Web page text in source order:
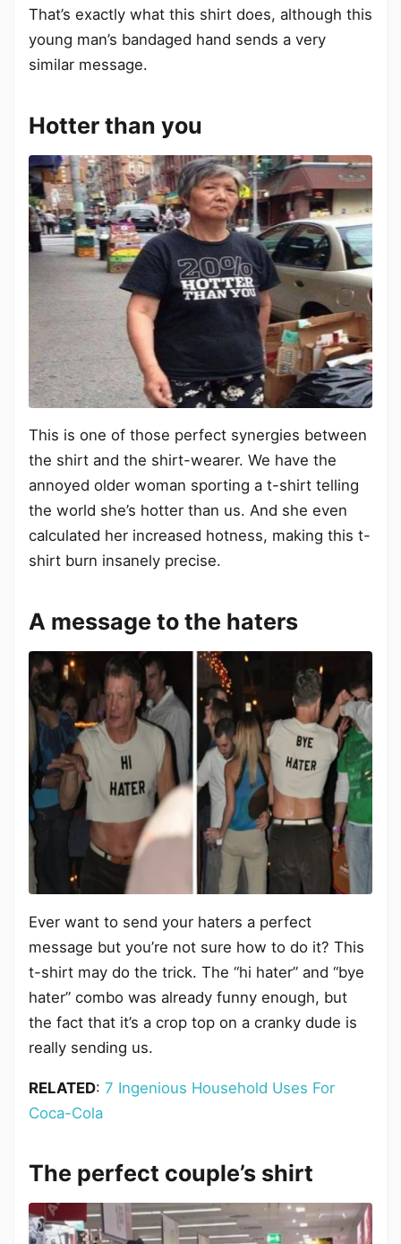
That’s exactly what this shirt does, although this
young man’s bandaged hand sends a very
similar message.
Hotter than you
This is one of those perfect synergies between
the shirt and the shirt-wearer. We have the
annoyed older woman sporting a t-shirt telling
the world she’s hotter than us. And she even
calculated her increased hotness, making this t-
shirt burn insanely precise.
A message to the haters
Ever want to send your haters a perfect
message but you’re not sure how to do it? This
t-shirt may do the trick. The “hi hater” and “bye
hater” combo was already funny enough, but
the fact that it’s a crop top on a cranky dude is
really sending us.
RELATED: 7 Ingenious Household Uses For
Coca-Cola
The perfect couple’s shirt